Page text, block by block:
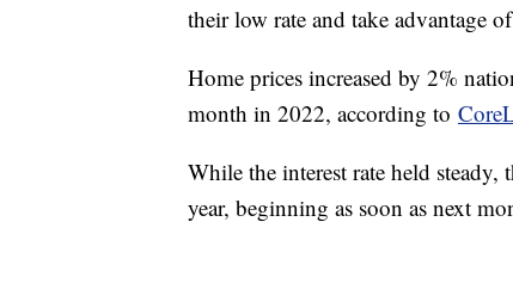
their low rate and take advantage
Home prices increased by 2%
month in 2022, according to
While the interest rate held steady,
year, beginning as soon as next